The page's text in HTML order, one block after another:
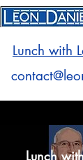
Lunch with
Lunch